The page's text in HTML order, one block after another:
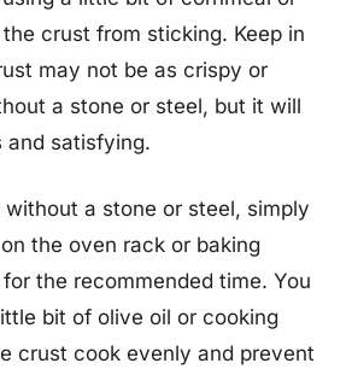
crust from sticking. Keep in
may not be as crispy or
a stone or steel, but it will
and satisfying.
without a stone or steel, simply
the oven rack or baking
the recommended time. You
bit of olive oil or cooking
crust cook evenly and prevent